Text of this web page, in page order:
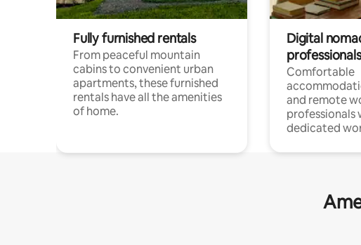
Fully furnished rentals
From peaceful mountain
cabins to convenient urban
apartments, these furnished
rentals have all the amenities
of home.
Digital
professionals
Comfortable
and remote
professionals
dedicated